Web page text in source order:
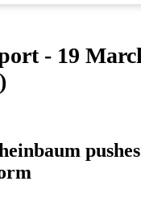
- 19